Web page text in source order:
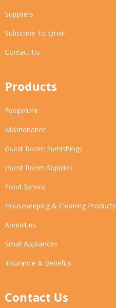
Suppliers
Subscribe To Email
Contact Us
Products
Equipment
Maintenance
Guest Room Furnishings
Guest Room Supplies
Food Service
Housekeeping & Cleaning Products
Amenities
Small Appliances
Insurance & Benefits
Contact Us